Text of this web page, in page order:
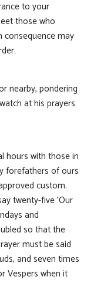
to your
those who
consequence may
nearby, pondering
at his prayers
hours with those in
forefathers of ours
custom.
twenty-five 'Our
and
so that the
must be said
and seven times
Vespers when it